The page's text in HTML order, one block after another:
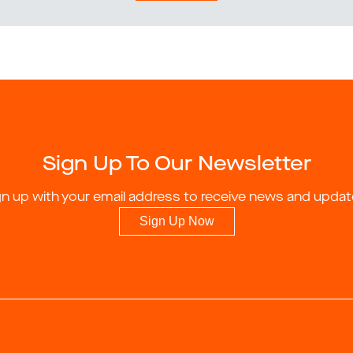
Sign Up To Our Newsletter
up with your email address to receive news and
Sign Up Now